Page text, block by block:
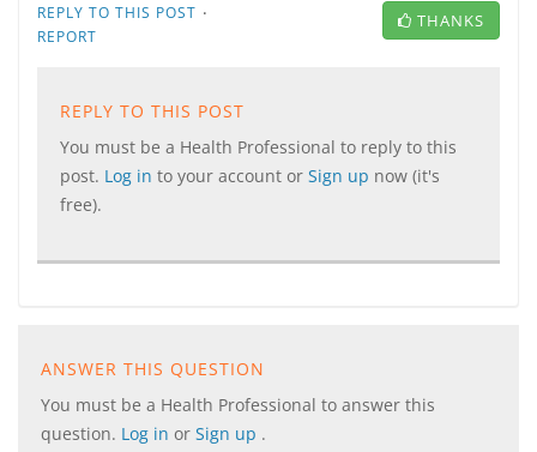
REPLY TO THIS POST ·
REPORT
THANKS
REPLY TO THIS POST
You must be a Health Professional to reply to this
post. Log in to your account or Sign up now (it's
free).
ANSWER THIS QUESTION
You must be a Health Professional to answer this
question. Log in or Sign up .